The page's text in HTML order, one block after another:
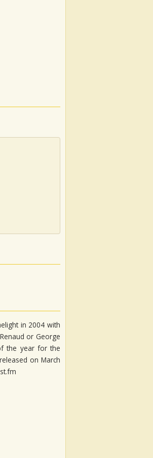
in 2004 with
or George
the year for the
on March